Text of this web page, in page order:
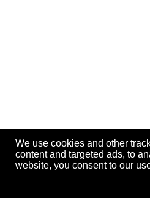
We use cookies and other
content and targeted ads, to
website, you consent to our